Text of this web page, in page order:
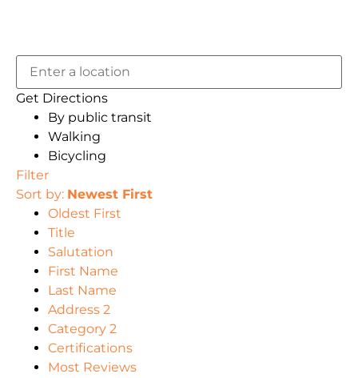
Get Directions
By public transit
Walking
Bicycling
Filter
Sort by: Newest First
Oldest First
Title
Salutation
First Name
Last Name
Address 2
Category 2
Certifications
Most Reviews